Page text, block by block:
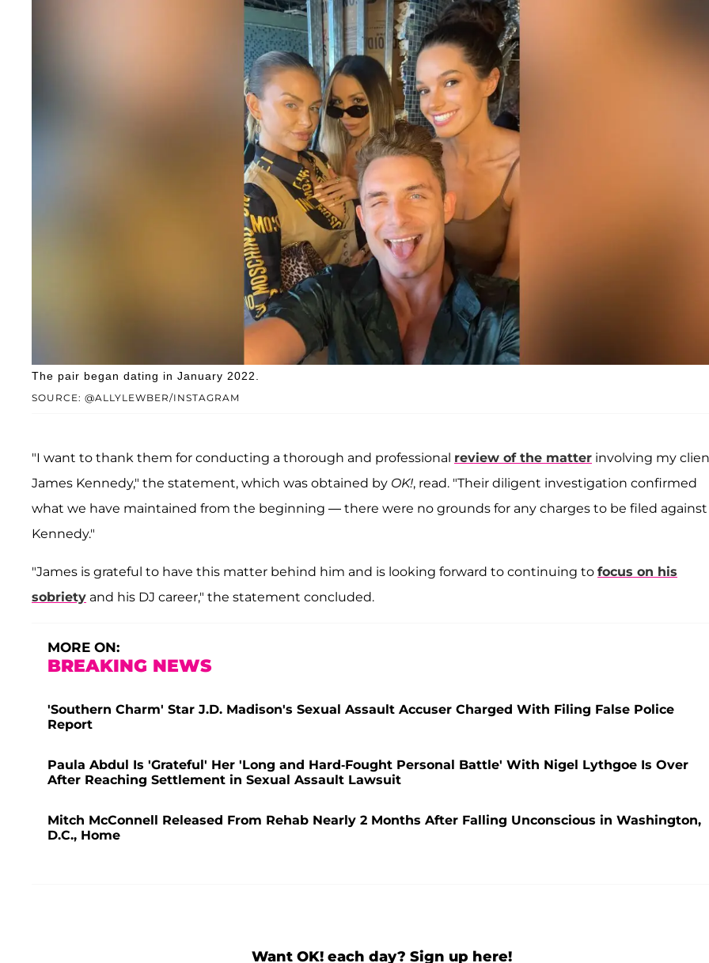
SOURCE: @ALLYLEWBER/INSTAGRAM
The pair began dating in January 2022.
"I want to thank them for conducting a thorough and professional review of the matter involving my
James Kennedy," the statement, which was obtained by OK!, read. "Their diligent investigation confirmed
what we have maintained from the beginning — there were no grounds for any charges to be filed against
Kennedy."
"James is grateful to have this matter behind him and is looking forward to continuing to focus on his
sobriety and his DJ career," the statement concluded.
MORE ON:
BREAKING NEWS
'Southern Charm' Star J.D. Madison's Sexual Assault Accuser Charged With Filing False Police
Report
Paula Abdul Is 'Grateful' Her 'Long and Hard-Fought Personal Battle' With Nigel Lythgoe Is Over
After Reaching Settlement in Sexual Assault Lawsuit
Mitch McConnell Released From Rehab Nearly 2 Months After Falling Unconscious in Washington,
D.C., Home
Want OK! each day? Sign up here!